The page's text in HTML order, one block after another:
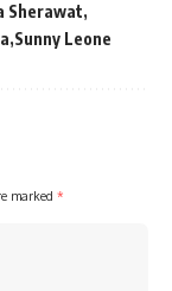
Sherawat
Sunny Leone
marked *